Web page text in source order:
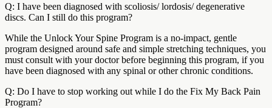
Q: I have been diagnosed with scoliosis/ lordosis/ degenerative
discs. Can I still do this program?
While the Unlock Your Spine Program is a no-impact, gentle
program designed around safe and simple stretching techniques, you
must consult with your doctor before beginning this program, if you
have been diagnosed with any spinal or other chronic conditions.
Q: Do I have to stop working out while I do the Fix My Back Pain
Program?